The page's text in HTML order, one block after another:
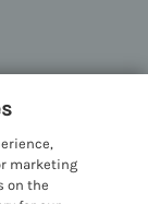
marketing
on the